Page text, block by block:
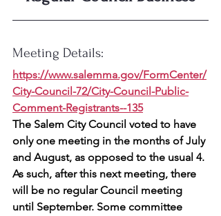
Meeting Details:
https://www.salemma.gov/FormCenter/
City-Council-72/City-Council-Public-
Comment-Registrants--135
The Salem City Council voted to have
only one meeting in the months of July
and August, as opposed to the usual 4.
As such, after this next meeting, there
will be no regular Council meeting
until September. Some committee